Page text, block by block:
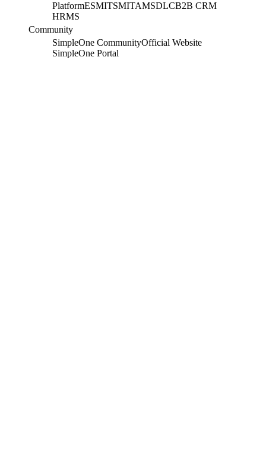
PlatformESMITSMITAMSDLCB2B CRM
HRMS
Community
SimpleOne CommunityOfficial Website
SimpleOne Portal